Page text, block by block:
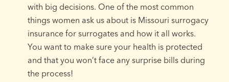
with big decisions. One of the most common
things women ask us about is Missouri surrogacy
insurance for surrogates and how it all works.
You want to make sure your health is protected
and that you won’t face any surprise bills during
the process!